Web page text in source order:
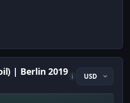
| Berlin 2019 i